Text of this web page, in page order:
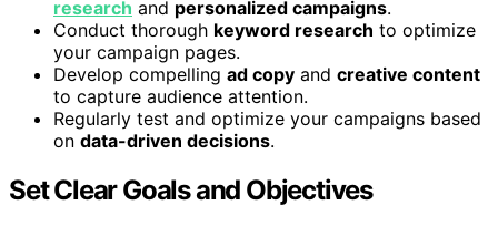
research and personalized campaigns.
Conduct thorough keyword research to optimize
your campaign pages.
Develop compelling ad copy and creative content
to capture audience attention.
Regularly test and optimize your campaigns based
on data-driven decisions.
Set Clear Goals and Objectives